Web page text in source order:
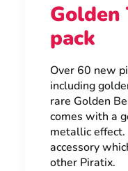
Golden
pack
Over 60 new
including
rare Golden
comes with a
metallic effect.
accessory
other Piratix.